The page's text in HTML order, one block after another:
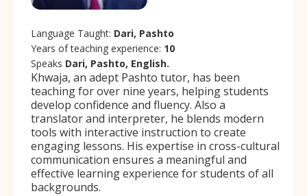
Language Taught: Dari, Pashto
Years of teaching experience: 10
Speaks Dari, Pashto, English.
Khwaja, an adept Pashto tutor, has been
teaching for over nine years, helping students
develop confidence and fluency. Also a
translator and interpreter, he blends modern
tools with interactive instruction to create
engaging lessons. His expertise in cross-cultural
communication ensures a meaningful and
effective learning experience for students of all
backgrounds.